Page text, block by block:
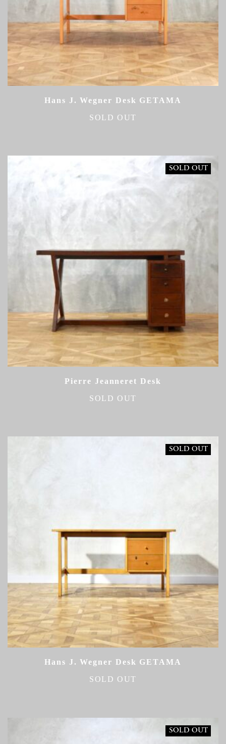
Hans J. Wegner Desk GETAMA
SOLD OUT
SOLD OUT
Pierre Jeanneret Desk
SOLD OUT
SOLD OUT
Hans J. Wegner Desk GETAMA
SOLD OUT
SOLD OUT